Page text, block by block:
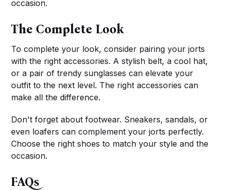
occasion.
The Complete Look
To complete your look, consider pairing your jorts
with the right accessories. A stylish belt, a cool hat,
or a pair of trendy sunglasses can elevate your
outfit to the next level. The right accessories can
make all the difference.
Don't forget about footwear. Sneakers, sandals, or
even loafers can complement your jorts perfectly.
Choose the right shoes to match your style and the
occasion.
FAQs